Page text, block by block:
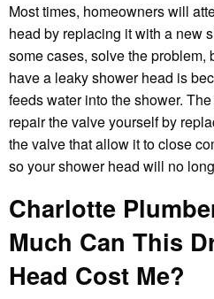
Most times, homeowners will
head by replacing it with a new
some cases, solve the problem,
have a leaky shower head is
feeds water into the shower.
repair the valve yourself by
the valve that allow it to close
so your shower head will no
Charlotte
Much Can This
Head Cost Me?